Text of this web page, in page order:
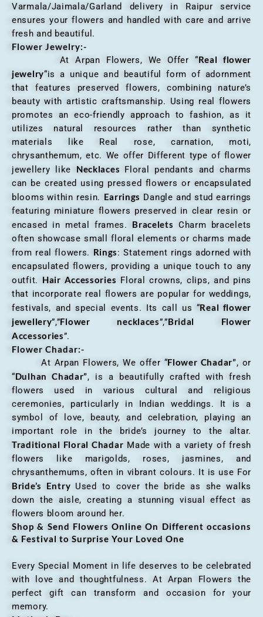
Varmala/Jaimala/Garland delivery in Raipur service
ensures your flowers and handled with care and arrive
fresh and beautiful.
Flower Jewelry:-
At Arpan Flowers, We Offer “Real flower
jewelry“is a unique and beautiful form of adornment
that features preserved flowers, combining nature’s
beauty with artistic craftsmanship. Using real flowers
promotes an eco-friendly approach to fashion, as it
utilizes natural resources rather than synthetic
materials like Real rose, carnation, moti,
chrysanthemum, etc. We offer Different type of flower
jewellery like Necklaces Floral pendants and charms
can be created using pressed flowers or encapsulated
blooms within resin. Earrings Dangle and stud earrings
featuring miniature flowers preserved in clear resin or
encased in metal frames. Bracelets Charm bracelets
often showcase small floral elements or charms made
from real flowers. Rings: Statement rings adorned with
encapsulated flowers, providing a unique touch to any
outfit. Hair Accessories Floral crowns, clips, and pins
that incorporate real flowers are popular for weddings,
festivals, and special events. Its call us “Real flower
jewellery”,”Flower necklaces”,”Bridal Flower
Accessories”.
Flower Chadar:-
At Arpan Flowers, We offer “Flower Chadar”, or
“Dulhan Chadar”, is a beautifully crafted with fresh
flowers used in various cultural and religious
ceremonies, particularly in Indian weddings. It is a
symbol of love, beauty, and celebration, playing an
important role in the bride’s journey to the altar.
Traditional Floral Chadar Made with a variety of fresh
flowers like marigolds, roses, jasmines, and
chrysanthemums, often in vibrant colours. It is use For
Bride’s Entry Used to cover the bride as she walks
down the aisle, creating a stunning visual effect as
flowers bloom around her.
Shop & Send Flowers Online On Different occasions
& Festival to Surprise Your Loved One
Every Special Moment in life deserves to be celebrated
with love and thoughtfulness. At Arpan Flowers the
perfect gift can transform and occasion for your
memory.